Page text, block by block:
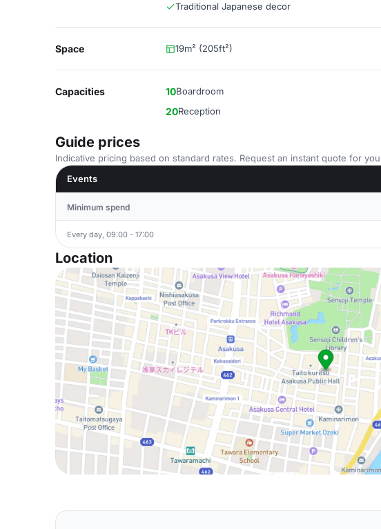
Traditional Japanese decor
Space 19m² (205ft²)
Capacities 10Boardroom
20Reception
Guide prices
Indicative pricing based on standard rates. Request an instant quote for
Events
Minimum spend
Every day, 09:00 - 17:00
Location